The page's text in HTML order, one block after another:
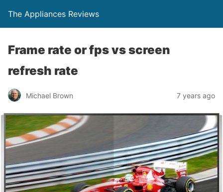
The Appliances Reviews
Frame rate or fps vs screen
refresh rate
Michael Brown 7 years ago